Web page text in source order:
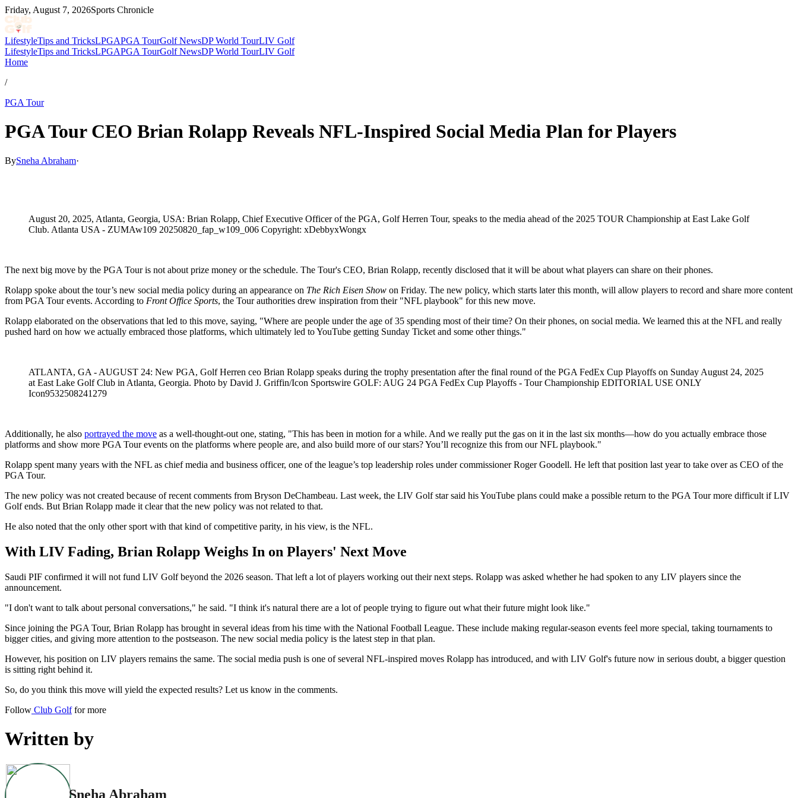
Friday, August 7, 2026Sports Chronicle
LifestyleTips and TricksLPGAPGA TourGolf NewsDP World TourLIV Golf
LifestyleTips and TricksLPGAPGA TourGolf NewsDP World TourLIV Golf
Home
/
PGA Tour
PGA Tour CEO Brian Rolapp Reveals NFL-Inspired Social Media Plan for Players
BySneha Abraham·
August 20, 2025, Atlanta, Georgia, USA: Brian Rolapp, Chief Executive Officer of the PGA, Golf Herren Tour, speaks to the media ahead of the 2025 TOUR Championship at East Lake Golf
Club. Atlanta USA - ZUMAw109 20250820_fap_w109_006 Copyright: xDebbyxWongx
The next big move by the PGA Tour is not about prize money or the schedule. The Tour's CEO, Brian Rolapp, recently disclosed that it will be about what players can share on their phones.
Rolapp spoke about the tour’s new social media policy during an appearance on The Rich Eisen Show on Friday. The new policy, which starts later this month, will allow players to record and share more content
from PGA Tour events. According to Front Office Sports, the Tour authorities drew inspiration from their "NFL playbook" for this new move.
Rolapp elaborated on the observations that led to this move, saying, "Where are people under the age of 35 spending most of their time? On their phones, on social media. We learned this at the NFL and really
pushed hard on how we actually embraced those platforms, which ultimately led to YouTube getting Sunday Ticket and some other things."
ATLANTA, GA - AUGUST 24: New PGA, Golf Herren ceo Brian Rolapp speaks during the trophy presentation after the final round of the PGA FedEx Cup Playoffs on Sunday August 24, 2025
at East Lake Golf Club in Atlanta, Georgia. Photo by David J. Griffin/Icon Sportswire GOLF: AUG 24 PGA FedEx Cup Playoffs - Tour Championship EDITORIAL USE ONLY
Icon9532508241279
Additionally, he also portrayed the move as a well-thought-out one, stating, "This has been in motion for a while. And we really put the gas on it in the last six months—how do you actually embrace those
platforms and show more PGA Tour events on the platforms where people are, and also build more of our stars? You’ll recognize this from our NFL playbook."
Rolapp spent many years with the NFL as chief media and business officer, one of the league’s top leadership roles under commissioner Roger Goodell. He left that position last year to take over as CEO of the
PGA Tour.
The new policy was not created because of recent comments from Bryson DeChambeau. Last week, the LIV Golf star said his YouTube plans could make a possible return to the PGA Tour more difficult if LIV
Golf ends. But Brian Rolapp made it clear that the new policy was not related to that.
He also noted that the only other sport with that kind of competitive parity, in his view, is the NFL.
With LIV Fading, Brian Rolapp Weighs In on Players' Next Move
Saudi PIF confirmed it will not fund LIV Golf beyond the 2026 season. That left a lot of players working out their next steps. Rolapp was asked whether he had spoken to any LIV players since the
announcement.
"I don't want to talk about personal conversations," he said. "I think it's natural there are a lot of people trying to figure out what their future might look like."
Since joining the PGA Tour, Brian Rolapp has brought in several ideas from his time with the National Football League. These include making regular-season events feel more special, taking tournaments to
bigger cities, and giving more attention to the postseason. The new social media policy is the latest step in that plan.
However, his position on LIV players remains the same. The social media push is one of several NFL-inspired moves Rolapp has introduced, and with LIV Golf's future now in serious doubt, a bigger question
is sitting right behind it.
So, do you think this move will yield the expected results? Let us know in the comments.
Follow Club Golffor more
Written by
Sneha Abraham